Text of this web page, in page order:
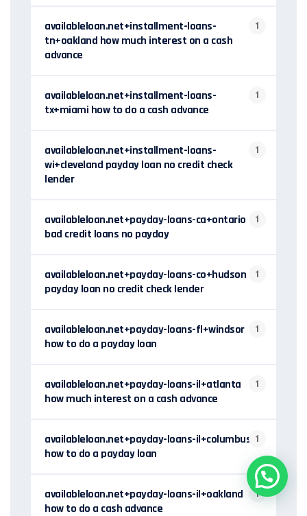
availableloan.net+installment-loans-
tn+oakland how much interest on a cash
advance
1
availableloan.net+installment-loans-
tx+miami how to do a cash advance
1
availableloan.net+installment-loans-
wi+cleveland payday loan no credit check
lender
1
availableloan.net+payday-loans-ca+ontario
bad credit loans no payday
1
availableloan.net+payday-loans-co+hudson
payday loan no credit check lender
1
availableloan.net+payday-loans-fl+windsor
how to do a payday loan
1
availableloan.net+payday-loans-il+atlanta
how much interest on a cash advance
1
availableloan.net+payday-loans-il+columbus
how to do a payday loan
1
availableloan.net+payday-loans-il+oakland
how to do a cash advance
1